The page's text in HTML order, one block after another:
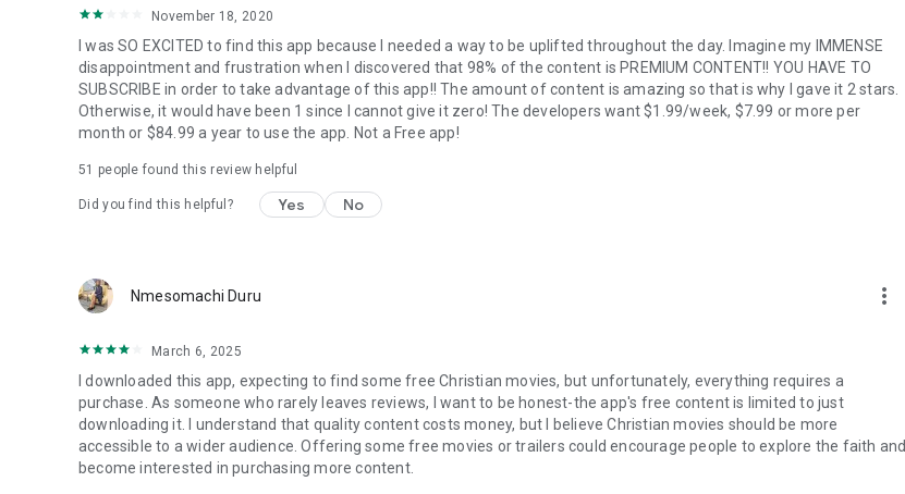
November 18, 2020
I was SO EXCITED to find this app because I needed a way to be uplifted throughout the day. Imagine my IMMENSE
disappointment and frustration when I discovered that 98% of the content is PREMIUM CONTENT!! YOU HAVE TO
SUBSCRIBE in order to take advantage of this app!! The amount of content is amazing so that is why I gave it 2 stars.
Otherwise, it would have been 1 since I cannot give it zero! The developers want $1.99/week, $7.99 or more per
month or $84.99 a year to use the app. Not a Free app!
51 people found this review helpful
Did you find this helpful? Yes No
Nmesomachi Duru more_vert
March 6, 2025
I downloaded this app, expecting to find some free Christian movies, but unfortunately, everything requires a
purchase. As someone who rarely leaves reviews, I want to be honest-the app's free content is limited to just
downloading it. I understand that quality content costs money, but I believe Christian movies should be more
accessible to a wider audience. Offering some free movies or trailers could encourage people to explore the faith and
become interested in purchasing more content.